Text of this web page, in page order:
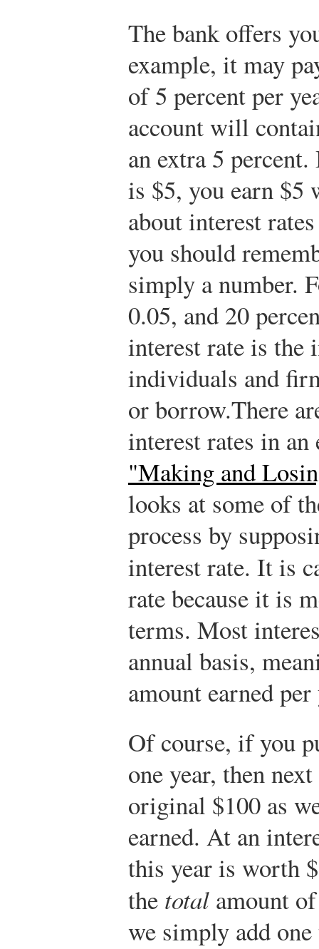
The bank offers
example, it may
of 5 percent per
account will
an extra 5
is $5, you earn $5
about interest
you should
simply a number.
0.05, and 20
interest rate is the
individuals and
or borrow.There
interest rates in
"Making and
looks at some of
process by
interest rate. It is
rate because it is
terms. Most
annual basis,
amount earned per
Of course, if you
one year, then
original $100 as
earned. At an
this year is worth
the total amount
we simply add